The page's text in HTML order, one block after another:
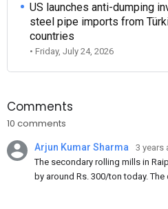
US launches anti-dumping
steel pipe imports from
countries
• Friday, July 24, 2026
Comments
10 comments
Arjun Kumar Sharma
3 years
The secondary rolling mills in
by around Rs. 300/ton today.